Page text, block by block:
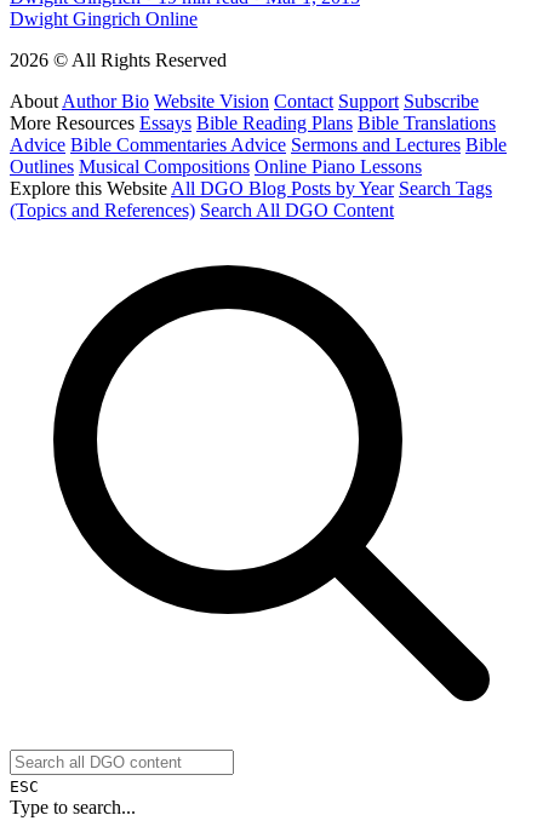
Dwight Gingrich Online
2026 © All Rights Reserved
About Author Bio Website Vision Contact Support Subscribe
More Resources Essays Bible Reading Plans Bible Translations
Advice Bible Commentaries Advice Sermons and Lectures Bible
Outlines Musical Compositions Online Piano Lessons
Explore this Website All DGO Blog Posts by Year Search Tags
(Topics and References) Search All DGO Content
ESC
Type to search...